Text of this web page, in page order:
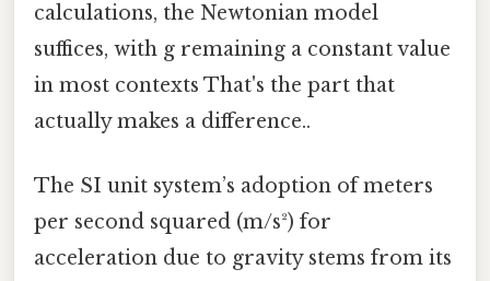
calculations, the Newtonian model
suffices, with g remaining a constant value
in most contexts That's the part that
actually makes a difference..
The SI unit system’s adoption of meters
per second squared (m/s²) for
acceleration due to gravity stems from its